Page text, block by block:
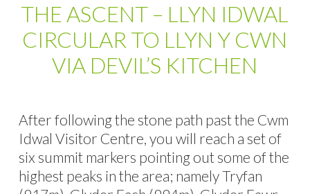
THE ASCENT – LLYN IDWAL
CIRCULAR TO LLYN Y CWN
VIA DEVIL’S KITCHEN
After following the stone path past the Cwm
Idwal Visitor Centre, you will reach a set of
six summit markers pointing out some of the
highest peaks in the area; namely Tryfan